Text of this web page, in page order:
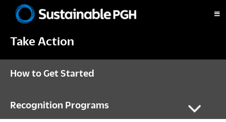
primary
main
footerPittsburgh
Take Action
How to Get Started
Recognition Programs